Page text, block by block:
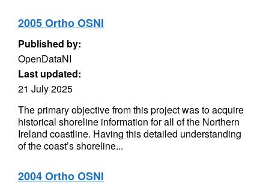
2005 Ortho OSNI
Published by:
OpenDataNI
Last updated:
21 July 2025
The primary objective from this project was to acquire
historical shoreline information for all of the Northern
Ireland coastline. Having this detailed understanding
of the coast’s shoreline...
2004 Ortho OSNI